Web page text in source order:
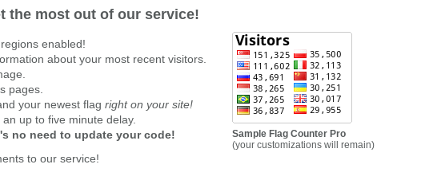
the most out of our service!
enabled!
about your most recent visitors.
pages.
your newest flag right on your site!
up to five minute delay.
no need to update your code!
to our service!
Sample Flag Counter Pro
(your customizations will remain)